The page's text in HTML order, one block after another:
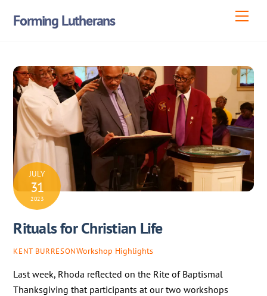
Forming Lutherans
JULY
31
2023
Rituals for Christian Life
KENT BURRESONWorkshop Highlights
Last week, Rhoda reflected on the Rite of Baptismal
Thanksgiving that participants at our two workshops